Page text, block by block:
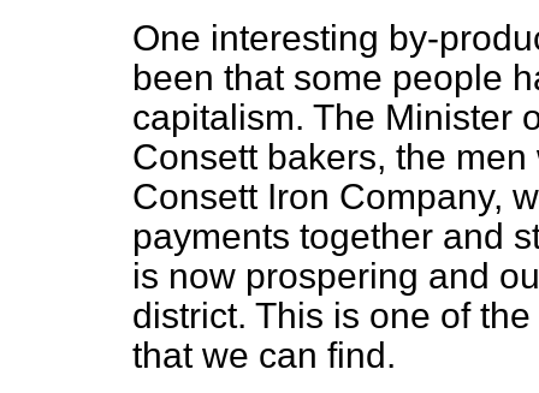
One interesting by-
been that some people
capitalism. The Minister
Consett bakers, the
Consett Iron Company,
payments together and
is now prospering and
district. This is one of
that we can find.